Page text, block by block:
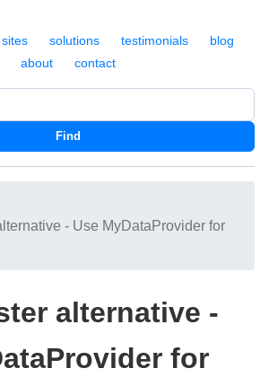
sites solutions testimonials
blog
about
contact
Search
Find
- Use MyDataProvider for
alternative -
for